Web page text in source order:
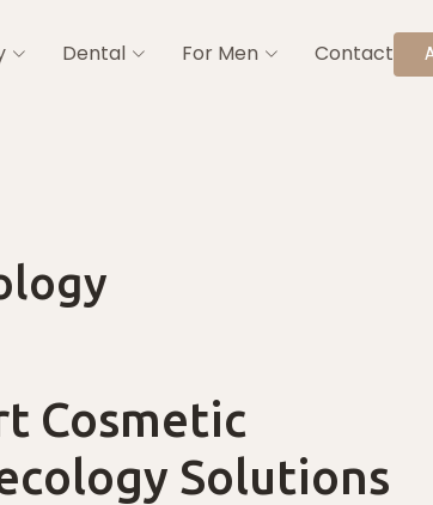
Dental For Men Contact
Cosmetic
Solutions